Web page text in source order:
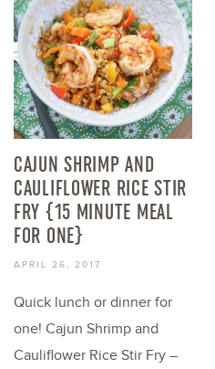
CAJUN SHRIMP AND
CAULIFLOWER RICE STIR
FRY {15 MINUTE MEAL
FOR ONE}
APRIL 26, 2017
Quick lunch or dinner for
one! Cajun Shrimp and
Cauliflower Rice Stir Fry –